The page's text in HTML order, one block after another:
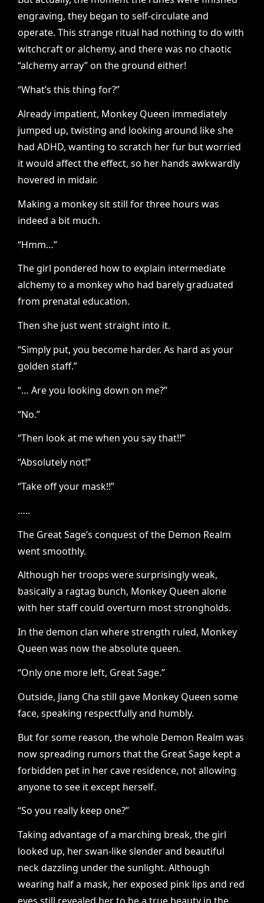
engraving, they began to self-circulate and
operate. This strange ritual had nothing to do with
witchcraft or alchemy, and there was no chaotic
“alchemy array” on the ground either!
“What’s this thing for?”
Already impatient, Monkey Queen immediately
jumped up, twisting and looking around like she
had ADHD, wanting to scratch her fur but worried
it would affect the effect, so her hands awkwardly
hovered in midair.
Making a monkey sit still for three hours was
indeed a bit much.
“Hmm…”
The girl pondered how to explain intermediate
alchemy to a monkey who had barely graduated
from prenatal education.
Then she just went straight into it.
“Simply put, you become harder. As hard as your
golden staff.”
“… Are you looking down on me?”
“No.”
“Then look at me when you say that!!”
“Absolutely not!”
“Take off your mask!!”
…..
The Great Sage’s conquest of the Demon Realm
went smoothly.
Although her troops were surprisingly weak,
basically a ragtag bunch, Monkey Queen alone
with her staff could overturn most strongholds.
In the demon clan where strength ruled, Monkey
Queen was now the absolute queen.
“Only one more left, Great Sage.”
Outside, Jiang Cha still gave Monkey Queen some
face, speaking respectfully and humbly.
But for some reason, the whole Demon Realm was
now spreading rumors that the Great Sage kept a
forbidden pet in her cave residence, not allowing
anyone to see it except herself.
“So you really keep one?”
Taking advantage of a marching break, the girl
looked up, her swan-like slender and beautiful
neck dazzling under the sunlight. Although
wearing half a mask, her exposed pink lips and red